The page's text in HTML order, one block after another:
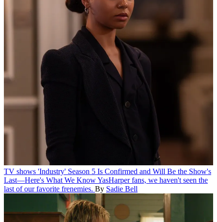
TV shows 'Industry' Season 5 Is Confirmed and Will Be the Show's
Last—Here's What We KnowYasHarper fans, we haven't seen the
last of our favorite frenemies. By Sadie Bell